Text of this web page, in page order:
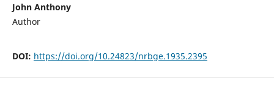
John Anthony
Author
DOI: https://doi.org/10.24823/nrbge.1935.2395